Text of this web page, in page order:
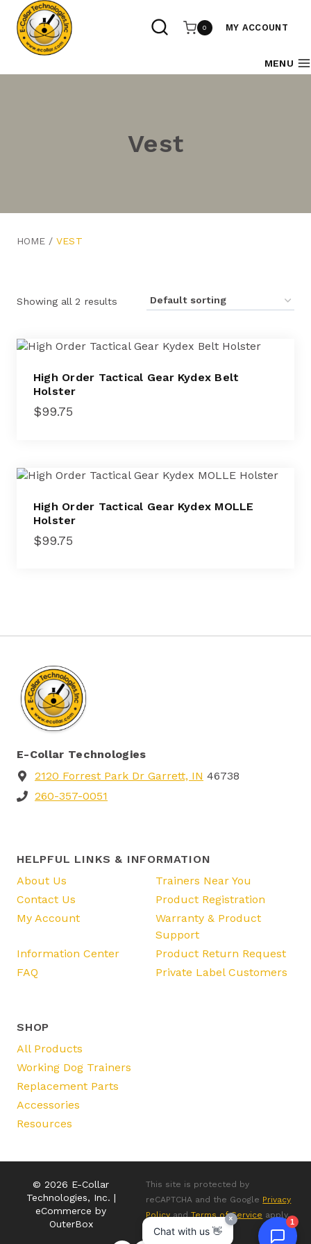
content
0 MY ACCOUNT
MENU
Vest
HOME /VEST
Showing all 2 results
High Order Tactical Gear Kydex Belt
Holster
$99.75
High Order Tactical Gear Kydex MOLLE
Holster
$99.75
E-Collar Technologies
2120 Forrest Park Dr Garrett, IN 46738
260-357-0051
HELPFUL LINKS & INFORMATION
About Us
Trainers Near You
Contact Us
Product Registration
My Account
Warranty & Product
Support
Information Center
Product Return Request
FAQ
Private Label Customers
SHOP
All Products
Working Dog Trainers
Replacement Parts
Accessories
Resources
© 2026 E-Collar
Technologies, Inc. |
eCommerce by
OuterBox
This site is protected by
reCAPTCHA and the Google Privacy
PolicyandTerms of Service apply.
1
Chat with us 👋
×